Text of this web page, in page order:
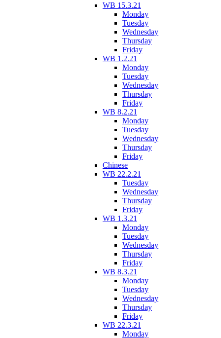
WB 15.3.21
Monday
Tuesday
Wednesday
Thursday
Friday
WB 1.2.21
Monday
Tuesday
Wednesday
Thursday
Friday
WB 8.2.21
Monday
Tuesday
Wednesday
Thursday
Friday
Chinese
WB 22.2.21
Tuesday
Wednesday
Thursday
Friday
WB 1.3.21
Monday
Tuesday
Wednesday
Thursday
Friday
WB 8.3.21
Monday
Tuesday
Wednesday
Thursday
Friday
WB 22.3.21
Monday